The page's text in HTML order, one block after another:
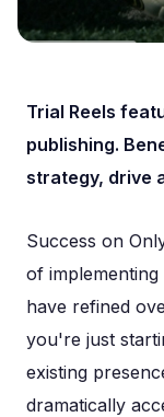
Trial Reels
publishing.
strategy, drive
Success on
of
have refined
you're just
existing
dramatically